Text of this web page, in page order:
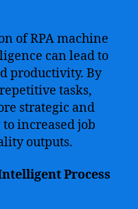
of RPA machine
can lead to
productivity. By
tasks,
strategic and
increased job
outputs.
Process